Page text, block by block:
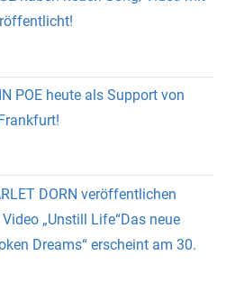
POE heute als Support von
DORN veröffentlichen
„Unstill Life“Das neue
Dreams“ erscheint am 30.